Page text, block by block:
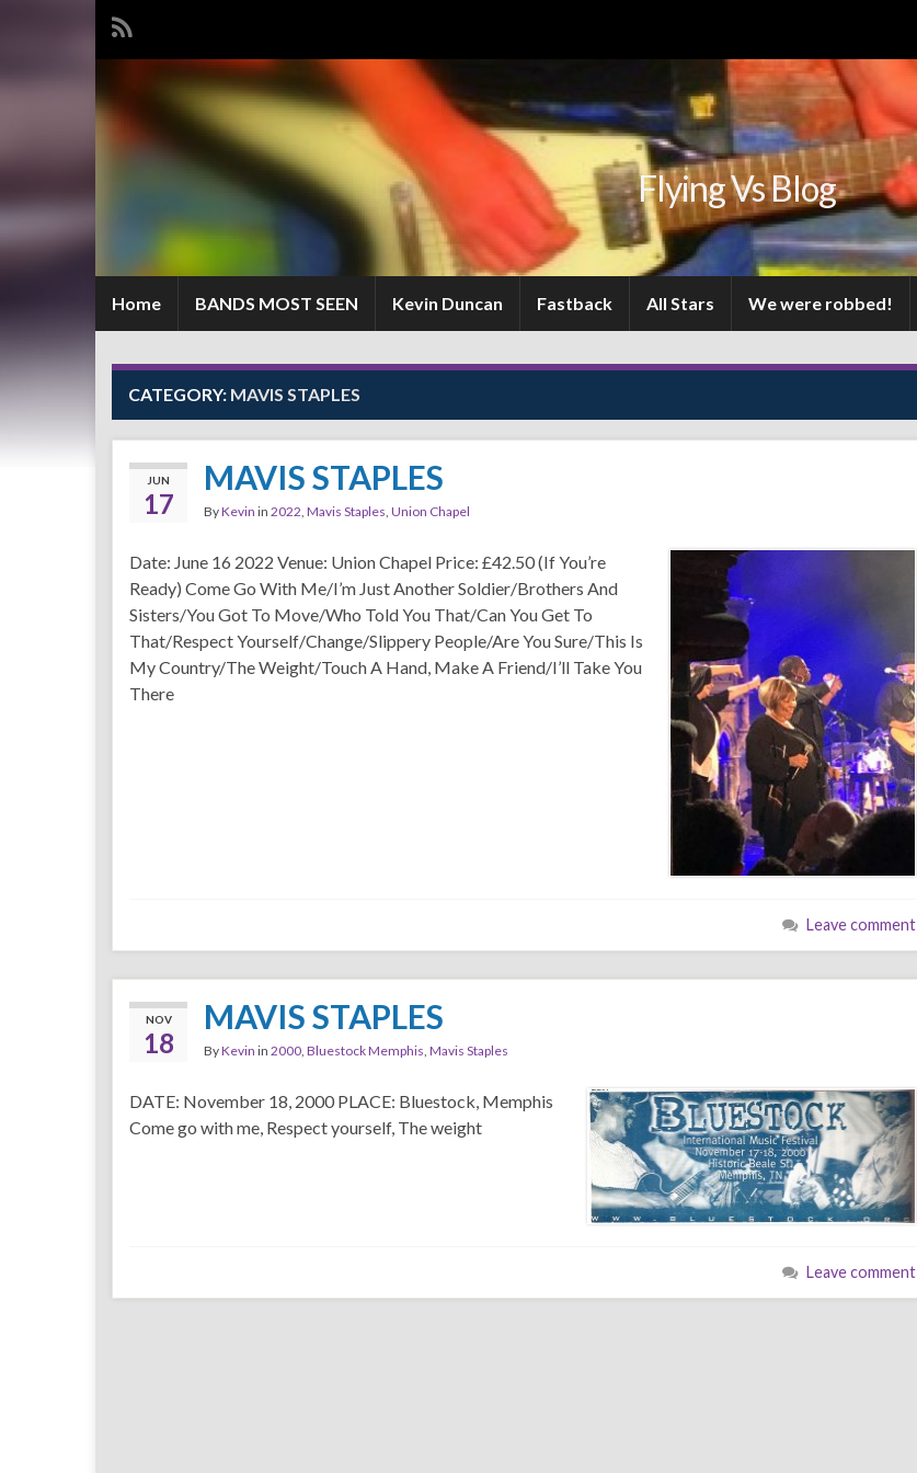
Flying Vs Blog
Home BANDS MOST SEEN Kevin Duncan Fastback All Stars We were robbed!
CATEGORY: MAVIS STAPLES
JUN
17
MAVIS STAPLES
ByKevin in 2022, Mavis Staples, Union Chapel
Date: June 16 2022 Venue: Union Chapel Price: £42.50 (If You’re
Ready) Come Go With Me/I’m Just Another Soldier/Brothers And
Sisters/You Got To Move/Who Told You That/Can You Get To
That/Respect Yourself/Change/Slippery People/Are You Sure/This Is
My Country/The Weight/Touch A Hand, Make A Friend/I’ll Take You
There
Leave comment
NOV
18
MAVIS STAPLES
ByKevin in 2000, Bluestock Memphis, Mavis Staples
DATE: November 18, 2000 PLACE: Bluestock, Memphis
Come go with me, Respect yourself, The weight
Leave comment